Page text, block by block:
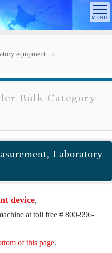
equipment
Bulk Category
Laboratory
device,
at toll free # 800-996-
of this page.